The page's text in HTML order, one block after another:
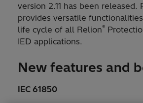
version 2.11 has been released.
provides versatile
life cycle of all Relion®
IED applications.
New features and
IEC 61850